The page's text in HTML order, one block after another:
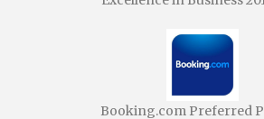
Booking.com Preferred